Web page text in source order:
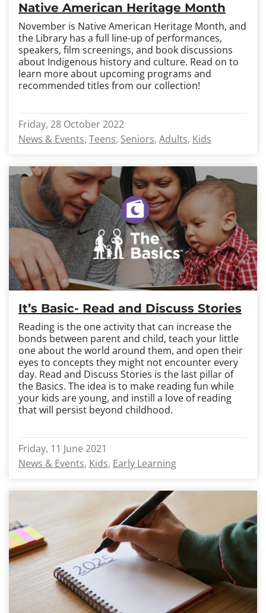
Native American Heritage Month
November is Native American Heritage Month, and
the Library has a full line-up of performances,
speakers, film screenings, and book discussions
about Indigenous history and culture. Read on to
learn more about upcoming programs and
recommended titles from our collection!
Friday, 28 October 2022
News & Events Teens Seniors Adults Kids
It’s Basic- Read and Discuss Stories
Reading is the one activity that can increase the
bonds between parent and child, teach your little
one about the world around them, and open their
eyes to concepts they might not encounter every
day. Read and Discuss Stories is the last pillar of
the Basics. The idea is to make reading fun while
your kids are young, and instill a love of reading
that will persist beyond childhood.
Friday, 11 June 2021
News & Events Kids Early Learning